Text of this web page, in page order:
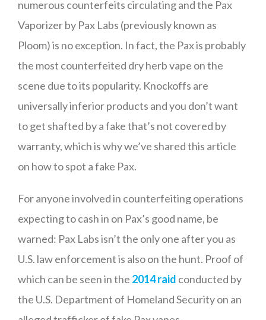
numerous counterfeits circulating and the Pax
Vaporizer by Pax Labs (previously known as
Ploom) is no exception. In fact, the Pax is probably
the most counterfeited dry herb vape on the
scene due to its popularity. Knockoffs are
universally inferior products and you don’t want
to get shafted by a fake that’s not covered by
warranty, which is why we’ve shared this article
on how to spot a fake Pax.
For anyone involved in counterfeiting operations
expecting to cash in on Pax’s good name, be
warned: Pax Labs isn’t the only one after you as
U.S. law enforcement is also on the hunt. Proof of
which can be seen in the 2014 raid conducted by
the U.S. Department of Homeland Security on an